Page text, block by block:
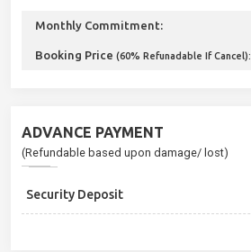
Monthly Commitment:
Booking Price (60% Refunadable If Cancel):
ADVANCE PAYMENT
(Refundable based upon damage/ lost)
Security Deposit